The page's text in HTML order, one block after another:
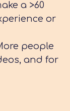
a >60
or
people
and for